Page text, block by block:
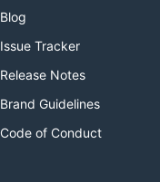
Blog
Issue Tracker
Release Notes
Brand Guidelines
Code of Conduct